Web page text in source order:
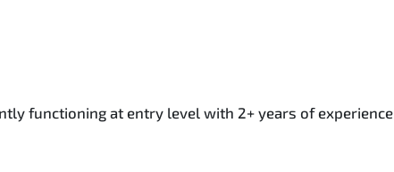
functioning at entry level with 2+ years of experience